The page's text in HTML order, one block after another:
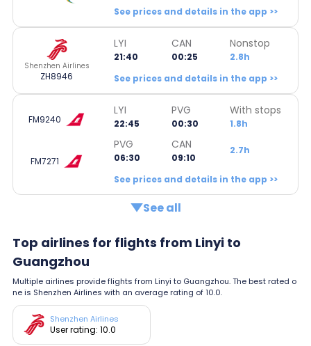
See prices and details in the app >>
Shenzhen Airlines
ZH8946
LYI
21:40
CAN
00:25
Nonstop
2.8h
See prices and details in the app >>
FM9240
LYI
22:45
PVG
00:30
With stops
1.8h
FM7271
PVG
06:30
CAN
09:10
2.7h
See prices and details in the app >>
See all
Top airlines for flights from Linyi to
Guangzhou
Multiple airlines provide flights from Linyi to Guangzhou. The best rated o
ne is Shenzhen Airlines with an average rating of 10.0.
Shenzhen Airlines
User rating: 10.0